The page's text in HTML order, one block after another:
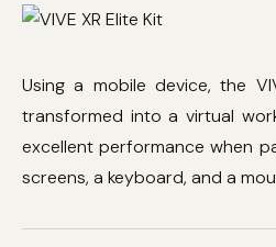
Using a mobile device, the
transformed into a virtual
excellent performance when
screens, a keyboard, and a